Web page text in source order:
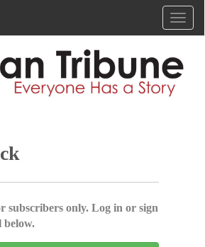
subscribers only. Log in or sign
below.